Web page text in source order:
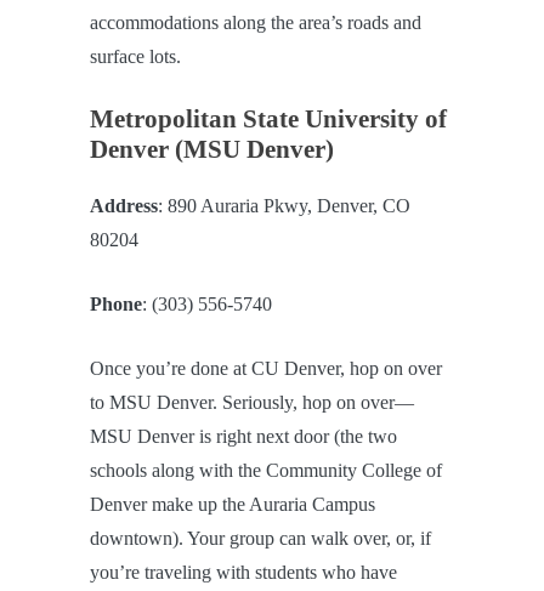
accommodations along the area’s roads and
surface lots.
Metropolitan State University of
Denver (MSU Denver)
Address: 890 Auraria Pkwy, Denver, CO
80204
Phone: (303) 556-5740
Once you’re done at CU Denver, hop on over
to MSU Denver. Seriously, hop on over—
MSU Denver is right next door (the two
schools along with the Community College of
Denver make up the Auraria Campus
downtown). Your group can walk over, or, if
you’re traveling with students who have